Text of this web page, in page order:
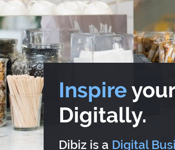
Inspire
Digitally.
Dibiz is a Digital